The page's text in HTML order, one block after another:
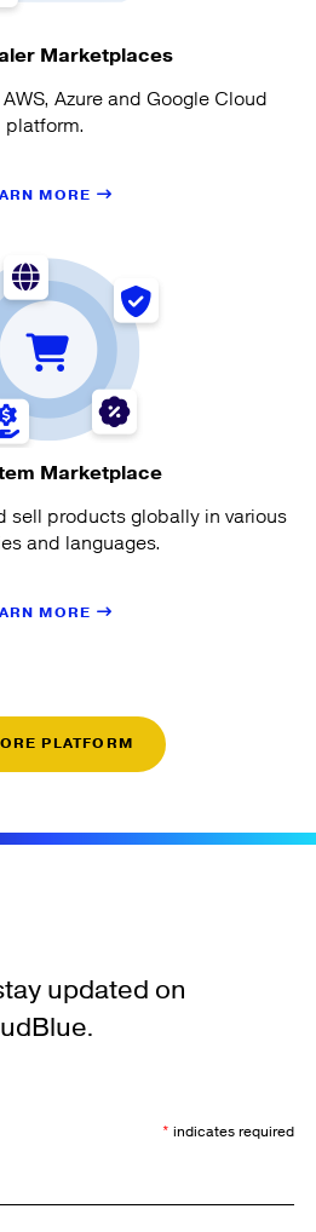
Marketplaces
Azure and Google Cloud
platform.
MORE
Marketplace
sell products globally in various
and languages.
MORE
PLATFORM
updated on
* indicates required